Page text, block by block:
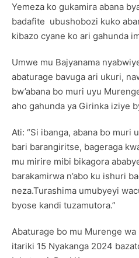
Yemeza ko gukamira abana
badafite ubushobozi kuko
kibazo cyane ko ari gahunda
Umwe mu Bajyanama
abaturage bavuga ari ukuri,
bw’abana bo muri uyu
aho gahunda ya Girinka iziye
Ati: “Si ibanga, abana bo muri
bari barangiritse, bageraga
mu mirire mibi bikagora
barakamirwa n’abo ku ishuri
neza.Turashima umubyeyi
byose kandi tuzamutora.”
Abaturage bo mu Murenge
itariki 15 Nyakanga 2024